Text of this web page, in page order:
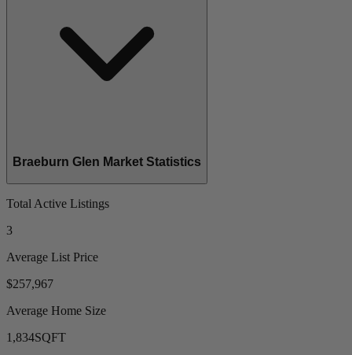
Braeburn Glen Market Statistics
Total Active Listings
3
Average List Price
$257,967
Average Home Size
1,834SQFT